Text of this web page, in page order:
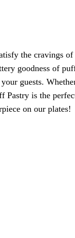
the cravings of
goodness of
guests.
is the
on our plates!